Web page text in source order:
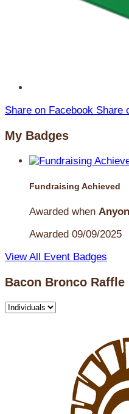
Share on Facebook Share
My Badges
Fundraising Achieved
Awarded when
Awarded 09/09/2025
View All Event Badges
Bacon Bronco Raffle